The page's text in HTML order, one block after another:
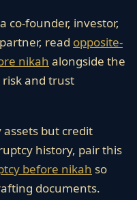
co-founder, investor,
read opposite-
nikah alongside the
and trust
but credit
history, pair this
before nikah so
documents.